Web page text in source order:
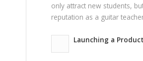
only attract new students,
reputation as a guitar
Launching a